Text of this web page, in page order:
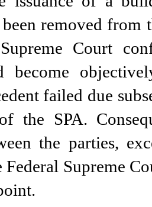
removed
Court
become
failed due
the SPA.
the parties,
Federal Supreme